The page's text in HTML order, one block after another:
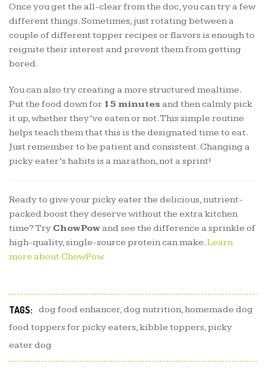
Once you get the all-clear from the doc, you can try a few
different things. Sometimes, just rotating between a
couple of different topper recipes or flavors is enough to
reignite their interest and prevent them from getting
bored.
You can also try creating a more structured mealtime.
Put the food down for 15 minutes and then calmly pick
it up, whether they’ve eaten or not. This simple routine
helps teach them that this is the designated time to eat.
Just remember to be patient and consistent. Changing a
picky eater’s habits is a marathon, not a sprint!
Ready to give your picky eater the delicious, nutrient-
packed boost they deserve without the extra kitchen
time? Try ChowPow and see the difference a sprinkle of
high-quality, single-source protein can make.Learn
more about ChowPow
TAGS: dog food enhancer,dog nutrition,homemade dog
food toppers for picky eaters,kibble toppers,picky
eater dog